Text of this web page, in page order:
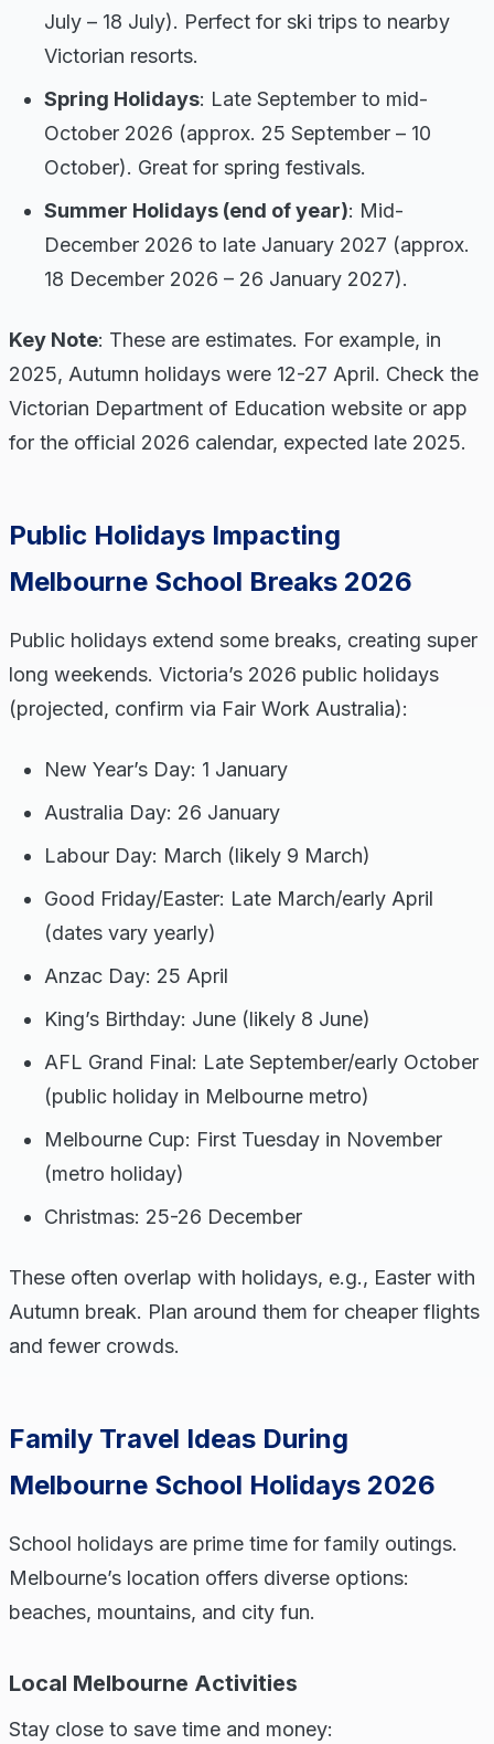
July – 18 July). Perfect for ski trips to nearby
Victorian resorts.
Spring Holidays: Late September to mid-
October 2026 (approx. 25 September – 10
October). Great for spring festivals.
Summer Holidays (end of year): Mid-
December 2026 to late January 2027 (approx.
18 December 2026 – 26 January 2027).
Key Note: These are estimates. For example, in
2025, Autumn holidays were 12-27 April. Check the
Victorian Department of Education website or app
for the official 2026 calendar, expected late 2025.
Public Holidays Impacting
Melbourne School Breaks 2026
Public holidays extend some breaks, creating super
long weekends. Victoria’s 2026 public holidays
(projected, confirm via Fair Work Australia):
New Year’s Day: 1 January
Australia Day: 26 January
Labour Day: March (likely 9 March)
Good Friday/Easter: Late March/early April
(dates vary yearly)
Anzac Day: 25 April
King’s Birthday: June (likely 8 June)
AFL Grand Final: Late September/early October
(public holiday in Melbourne metro)
Melbourne Cup: First Tuesday in November
(metro holiday)
Christmas: 25-26 December
These often overlap with holidays, e.g., Easter with
Autumn break. Plan around them for cheaper flights
and fewer crowds.
Family Travel Ideas During
Melbourne School Holidays 2026
School holidays are prime time for family outings.
Melbourne’s location offers diverse options:
beaches, mountains, and city fun.
Local Melbourne Activities
Stay close to save time and money: